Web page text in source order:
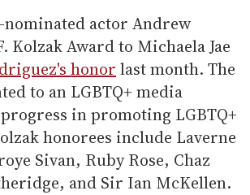
nominated actor Andrew
Award to Michaela Jae
honor last month. The
to an LGBTQ+ media
in promoting LGBTQ+
honorees include Laverne
Sivan, Ruby Rose, Chaz
and Sir Ian McKellen.